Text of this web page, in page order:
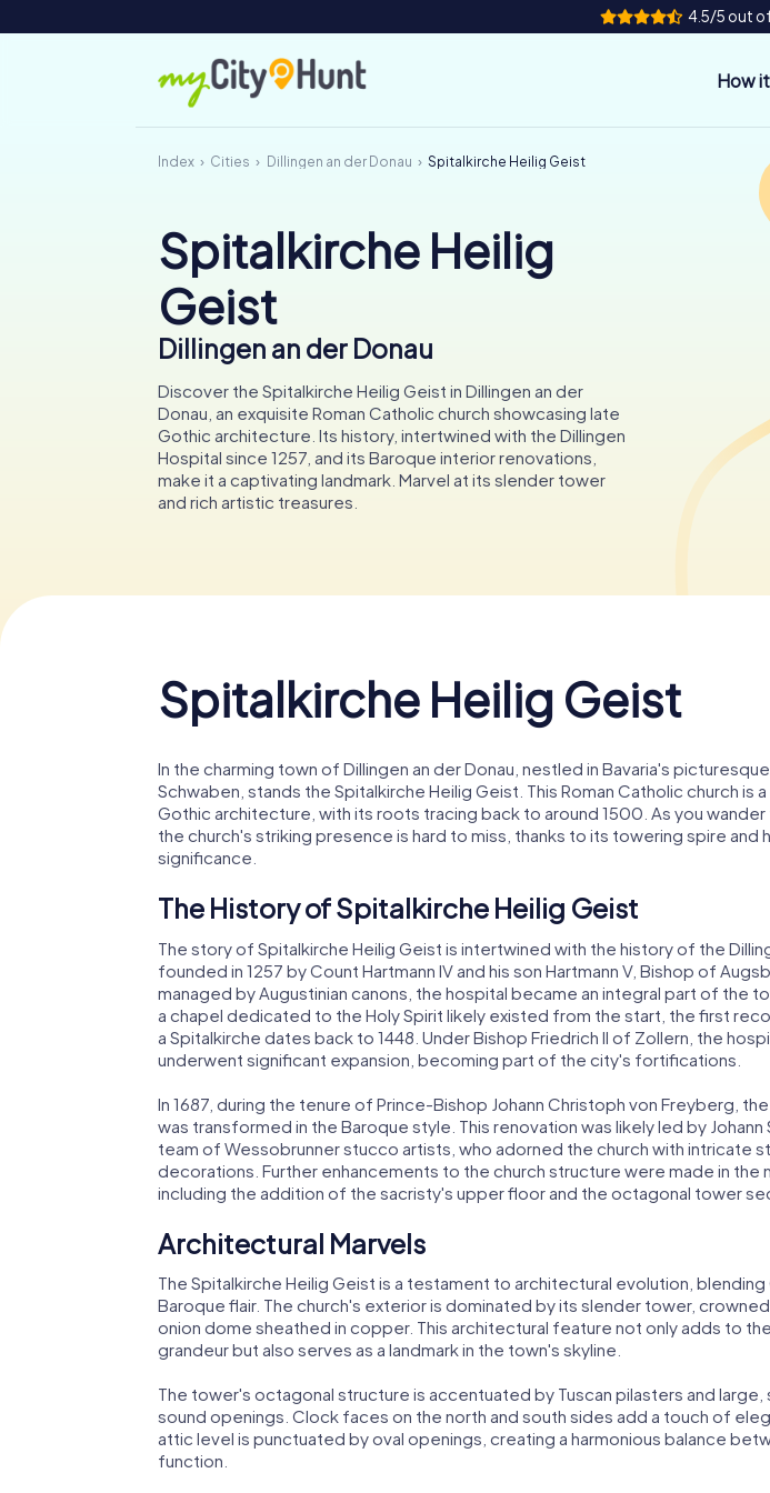
4.5/5 out
How
Index Cities Dillingen an der Donau Spitalkirche Heilig Geist
Spitalkirche Heilig
Geist
Dillingen an der Donau
Discover the Spitalkirche Heilig Geist in Dillingen an der
Donau, an exquisite Roman Catholic church showcasing late
Gothic architecture. Its history, intertwined with the Dillingen
Hospital since 1257, and its Baroque interior renovations,
make it a captivating landmark. Marvel at its slender tower
and rich artistic treasures.
Spitalkirche Heilig Geist
In the charming town of Dillingen an der Donau, nestled in Bavaria's
Schwaben, stands the Spitalkirche Heilig Geist. This Roman Catholic church is
Gothic architecture, with its roots tracing back to around 1500. As you wander
the church's striking presence is hard to miss, thanks to its towering spire and
significance.
The History of Spitalkirche Heilig Geist
The story of Spitalkirche Heilig Geist is intertwined with the history of the
founded in 1257 by Count Hartmann IV and his son Hartmann V, Bishop of
managed by Augustinian canons, the hospital became an integral part of the
a chapel dedicated to the Holy Spirit likely existed from the start, the first
a Spitalkirche dates back to 1448. Under Bishop Friedrich II of Zollern, the
underwent significant expansion, becoming part of the city's fortifications.
In 1687, during the tenure of Prince-Bishop Johann Christoph von Freyberg,
was transformed in the Baroque style. This renovation was likely led by Johann
team of Wessobrunner stucco artists, who adorned the church with intricate
decorations. Further enhancements to the church structure were made in the
including the addition of the sacristy's upper floor and the octagonal tower
Architectural Marvels
The Spitalkirche Heilig Geist is a testament to architectural evolution,
Baroque flair. The church's exterior is dominated by its slender tower,
onion dome sheathed in copper. This architectural feature not only adds to
grandeur but also serves as a landmark in the town's skyline.
The tower's octagonal structure is accentuated by Tuscan pilasters and
sound openings. Clock faces on the north and south sides add a touch of
attic level is punctuated by oval openings, creating a harmonious balance
function.